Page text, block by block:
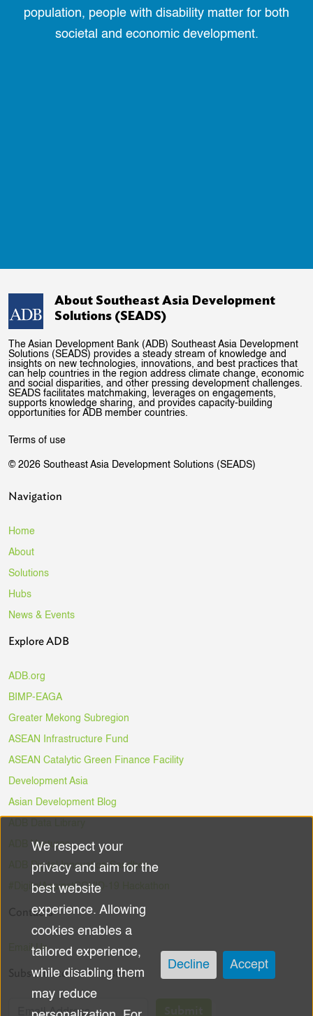
population, people with disability matter for both
societal and economic development.
About Southeast Asia Development
Solutions (SEADS)
The Asian Development Bank (ADB) Southeast Asia Development
Solutions (SEADS) provides a steady stream of knowledge and
insights on new technologies, innovations, and best practices that
can help countries in the region address climate change, economic
and social disparities, and other pressing development challenges.
SEADS facilitates matchmaking, leverages on engagements,
supports knowledge sharing, and provides capacity-building
opportunities for ADB member countries.
Terms of use
© 2026 Southeast Asia Development Solutions (SEADS)
Navigation
Home
About
Solutions
Hubs
News & Events
Explore ADB
ADB.org
BIMP-EAGA
Greater Mekong Subregion
ASEAN Infrastructure Fund
ASEAN Catalytic Green Finance Facility
Development Asia
Asian Development Blog
ADB Ventures
ADB Digital Innovation Sandbox
#DigitalAgainstCOVID-19 Hackathon
Contacts
Email Us
Subscribe to the Newsletter
Use
of
personal
data
and
We respect your
privacy and aim for the
best website
experience. Allowing
cookies enables a
tailored experience,
while disabling them
may reduce
Decline Accept